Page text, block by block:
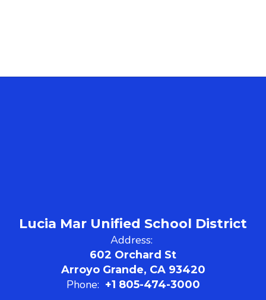
Lucia Mar Unified School District
Address:
602 Orchard St
Arroyo Grande, CA 93420
Phone: +1 805-474-3000